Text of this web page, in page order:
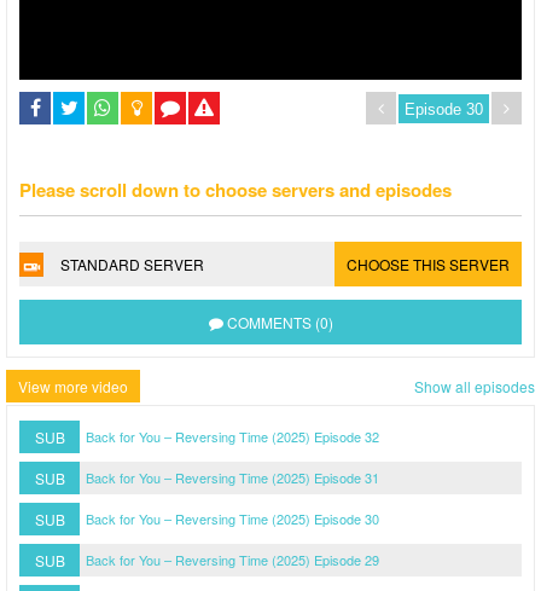
Please scroll down to choose servers and episodes
STANDARD SERVER CHOOSE THIS SERVER
COMMENTS (0)
View more video Show all episodes
SUB Back for You – Reversing Time (2025) Episode 32
SUB Back for You – Reversing Time (2025) Episode 31
SUB Back for You – Reversing Time (2025) Episode 30
SUB Back for You – Reversing Time (2025) Episode 29